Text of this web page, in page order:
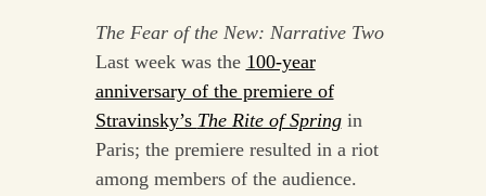
The Fear of the New: Narrative Two
Last week was the 100-year
anniversary of the premiere of
Stravinsky’s The Rite of Springin
Paris; the premiere resulted in a riot
among members of the audience.